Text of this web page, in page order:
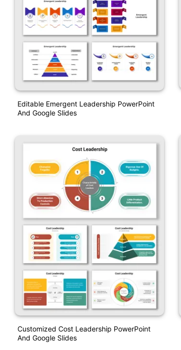
Editable Emergent Leadership PowerPoint
And Google Slides
Customized Cost Leadership PowerPoint
And Google Slides